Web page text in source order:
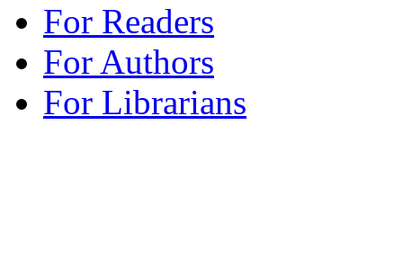
For Readers
For Authors
For Librarians